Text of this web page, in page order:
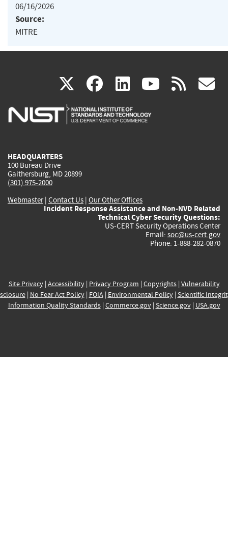
06/16/2026
Source:
MITRE
X(link
is
facebook
(link
is
linkedin
(link
is
(link rss
HEADQUARTERS
100 Bureau Drive
Gaithersburg, MD 20899
(301) 975-2000
Webmaster| Contact Us | Our Other Offices
Incident Response Assistance and Non-NVD Related
Technical Cyber Security Questions:
US-CERT Security Operations Center
Email: soc@us-cert.gov
Phone: 1-888-282-0870
Site Privacy| Accessibility| Privacy Program | Copyrights| Vulnerability
| No Fear Act Policy| FOIA| Environmental Policy| Scientific
Information Quality Standards| Commerce.gov| Science.gov| USA.gov